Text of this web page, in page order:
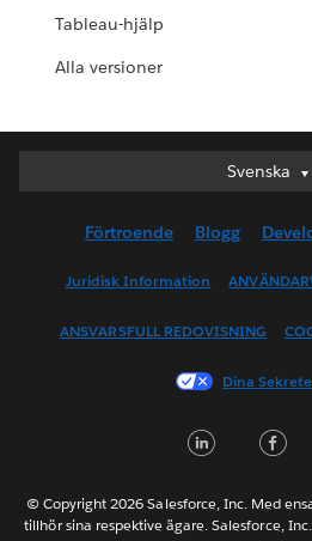
Tableau-hjälp
Alla versioner
Svenska
Svenska
English
English (US)
Français
Français
日本語
Förtroende Blogg
Juridisk Information
ANSVARSFULL REDOVISNING
Dina
© Copyright 2026 Salesforce, Inc. Med
tillhör sina respektive ägare. Salesforce,